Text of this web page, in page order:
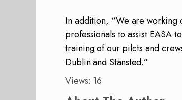
In addition, “We are working
professionals to assist EASA
training of our pilots and
Dublin and Stansted.”
Views: 16